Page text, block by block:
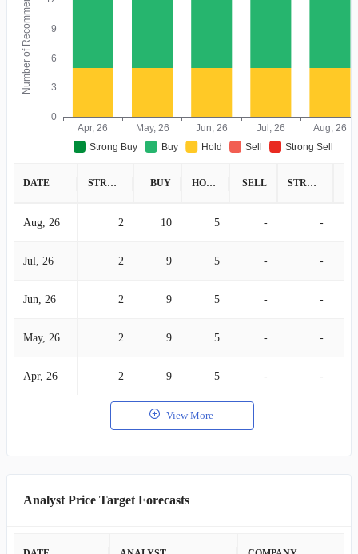
Number of Recommendations
0
3
6
9
Apr, 26 May, 26 Jun, 26 Jul, 26
Aug, 26
Strong Buy
Buy Hold Sell Strong Sell
DATE STRONG BUY BUY HOLD SELL STRONG SELL
Aug, 26 2 10 5 - -
Jul, 26 2 9 5 - -
Jun, 26 2 9 5 - -
May, 26 2 9 5 - -
Apr, 26 2 9 5 - -
View More
Analyst Price Target Forecasts